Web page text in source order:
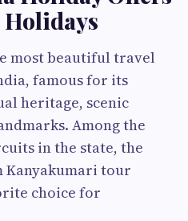
most beautiful travel
famous for its
heritage, scenic
Among the
in the state, the
Kanyakumari tour
choice for